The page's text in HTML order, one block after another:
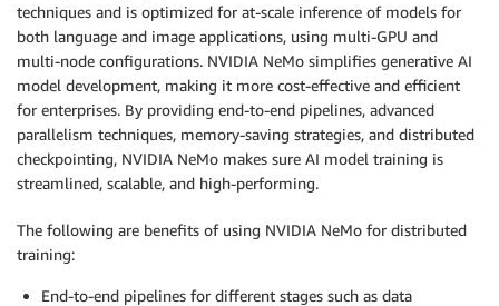
techniques and is optimized for at-scale inference of models for
both language and image applications, using multi-GPU and
multi-node configurations. NVIDIA NeMo simplifies generative AI
model development, making it more cost-effective and efficient
for enterprises. By providing end-to-end pipelines, advanced
parallelism techniques, memory-saving strategies, and distributed
checkpointing, NVIDIA NeMo makes sure AI model training is
streamlined, scalable, and high-performing.
The following are benefits of using NVIDIA NeMo for distributed
training:
End-to-end pipelines for different stages such as data